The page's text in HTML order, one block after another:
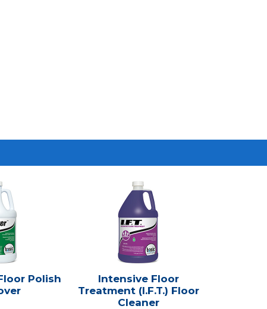
Polish
Intensive Floor
Treatment (I.F.T.) Floor
Cleaner